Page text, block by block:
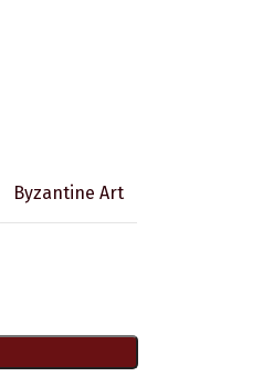
Byzantine Art